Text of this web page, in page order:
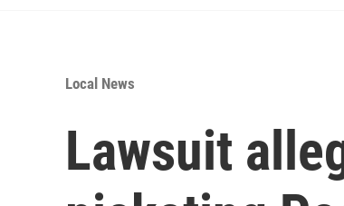
Local News
Lawsuit